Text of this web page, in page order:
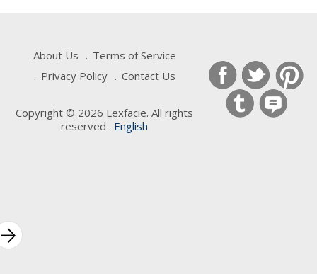
About Us
Terms of Service
Privacy Policy
Contact Us
Copyright © 2026 Lexfacie. All rights
reserved . English